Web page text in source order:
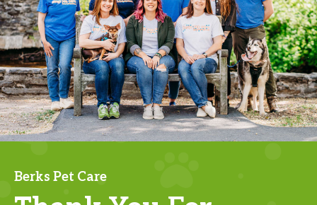
Berks Pet Care